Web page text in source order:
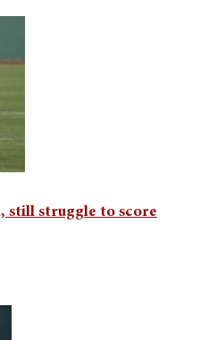
still struggle to score